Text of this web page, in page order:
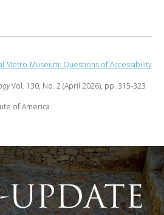
Metro-Museum: Questions of Accessibility
Vol. 130, No. 2 (April 2026), pp. 315-323
of America